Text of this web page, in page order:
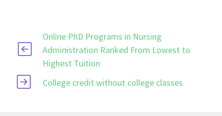
Online PhD Programs in Nursing
Administration Ranked From Lowest to
Highest Tuition
College credit without college classes